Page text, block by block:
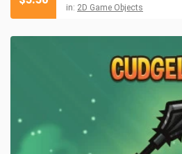
in: 2D Game Objects